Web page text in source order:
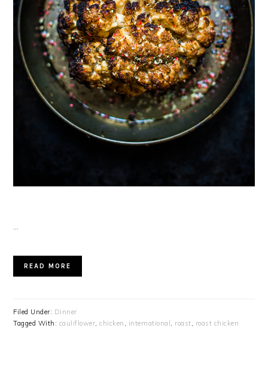
READ MORE
Filed Under: Dinner
Tagged With: cauliflower ,chicken international roast roast chicken